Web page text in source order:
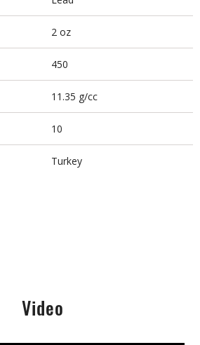
2 oz
450
11.35 g/cc
10
Turkey
Video